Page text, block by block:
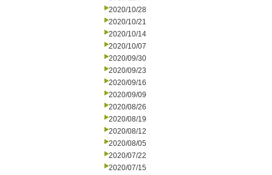
2020/10/28
2020/10/21
2020/10/14
2020/10/07
2020/09/30
2020/09/23
2020/09/16
2020/09/09
2020/08/26
2020/08/19
2020/08/12
2020/08/05
2020/07/22
2020/07/15